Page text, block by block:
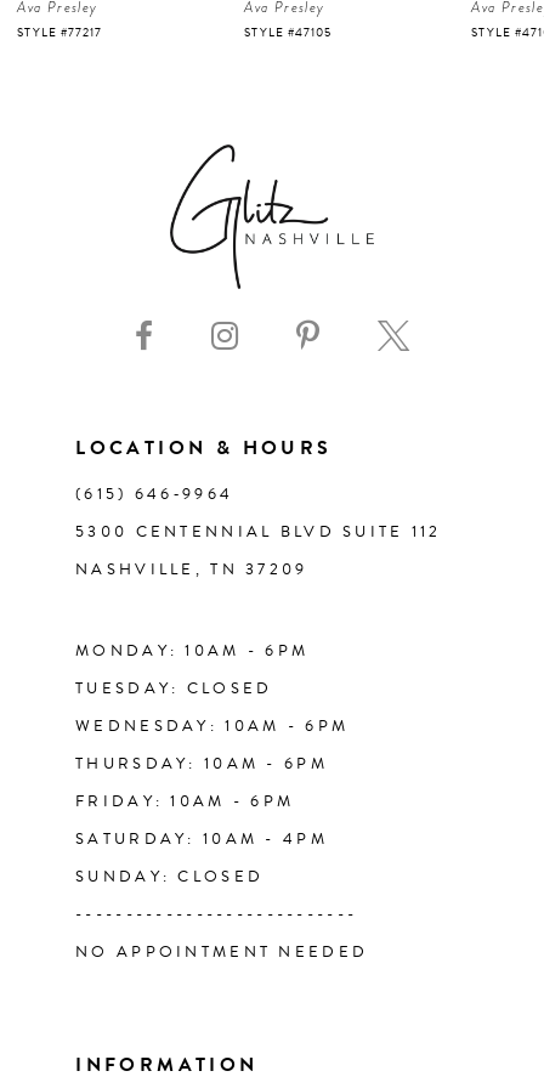
5
Ava Presley
STYLE #47105
Ava Presley
STYLE #47103
Ava
STYLE
LOCATION & HOURS
(615) 646‑9964
5300 CENTENNIAL BLVD SUITE 112
NASHVILLE, TN 37209
MONDAY: 10AM - 6PM
TUESDAY: CLOSED
WEDNESDAY: 10AM - 6PM
THURSDAY: 10AM - 6PM
FRIDAY: 10AM - 6PM
SATURDAY: 10AM - 4PM
SUNDAY: CLOSED
----------------------------
NO APPOINTMENT NEEDED
INFORMATION